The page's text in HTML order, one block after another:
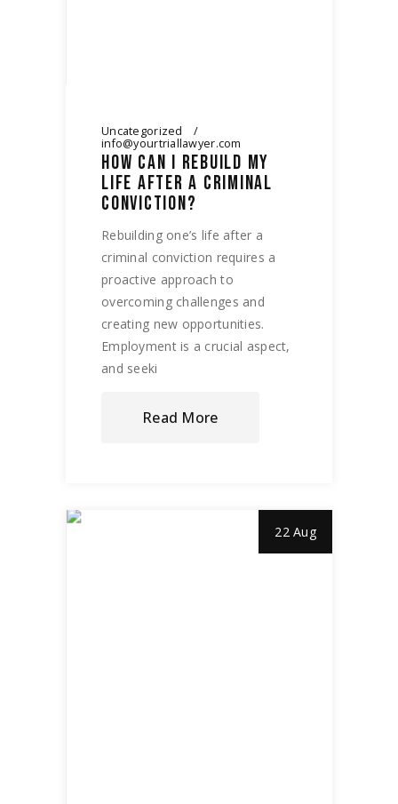
Uncategorized
info@yourtriallawyer.com
HOW CAN I REBUILD MY
LIFE AFTER A CRIMINAL
CONVICTION?
Rebuilding one’s life after a
criminal conviction requires a
proactive approach to
overcoming challenges and
creating new opportunities.
Employment is a crucial aspect,
and seeki
Read More
22 Aug